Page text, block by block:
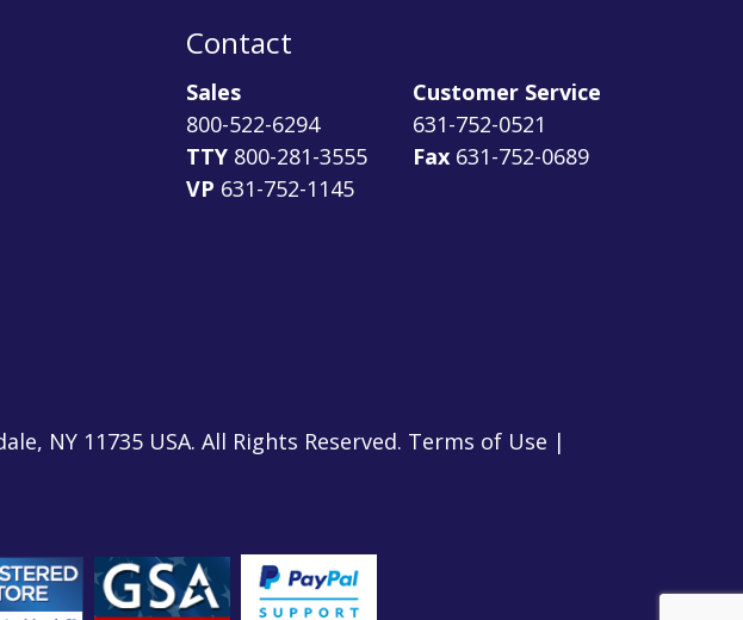
Contact
Sales
800-522-6294
TTY 800-281-3555
VP 631-752-1145
Customer Service
631-752-0521
Fax 631-752-0689
NY 11735 USA. All Rights Reserved. Terms of Use |